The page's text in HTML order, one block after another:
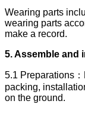
Wearing parts
wearing parts
make a record.
5.Assemble and
5.1 Preparations
packing,
on the ground.